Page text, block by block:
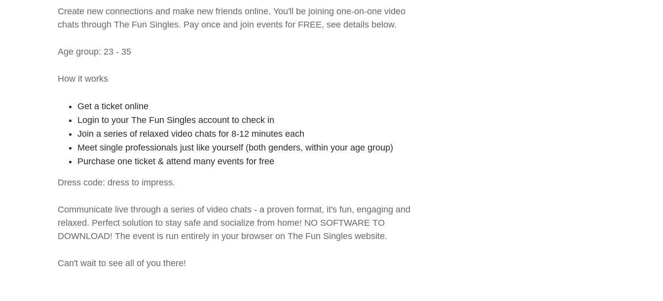
Create new connections and make new friends online. You'll be joining one-on-one video
chats through The Fun Singles. Pay once and join events for FREE, see details below.
Age group: 23 - 35
How it works
Get a ticket online
Login to your The Fun Singles account to check in
Join a series of relaxed video chats for 8-12 minutes each
Meet single professionals just like yourself (both genders, within your age group)
Purchase one ticket & attend many events for free
Dress code: dress to impress.
Communicate live through a series of video chats - a proven format, it's fun, engaging and
relaxed. Perfect solution to stay safe and socialize from home! NO SOFTWARE TO
DOWNLOAD! The event is run entirely in your browser on The Fun Singles website.
Can't wait to see all of you there!